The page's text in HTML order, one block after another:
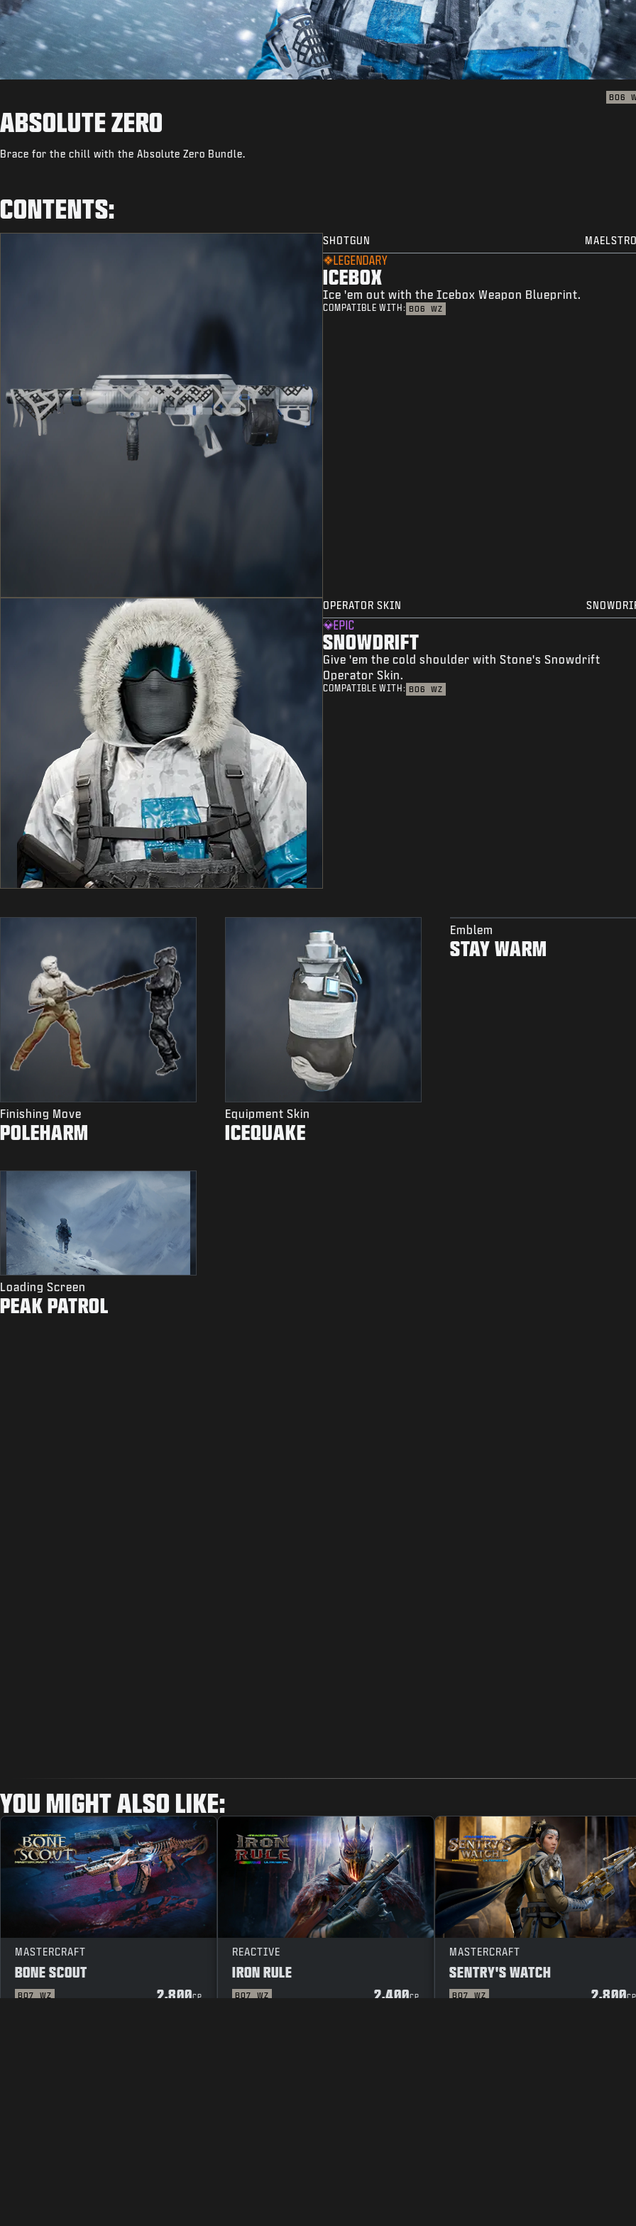
BO6
ABSOLUTE ZERO
Brace for the chill with the Absolute Zero Bundle.
CONTENTS:
SHOTGUN
LEGENDARY
ICEBOX
Ice 'em out with the Icebox Weapon Blueprint.
COMPATIBLE WITH: BO6 WZ
OPERATOR SKIN
EPIC
SNOWDRIFT
Give 'em the cold shoulder with Stone's Snowdrift
Operator Skin.
COMPATIBLE WITH: BO6 WZ
Finishing Move
POLEHARM
Equipment Skin
ICEQUAKE
Emblem
STAY WARM
Loading Screen
PEAK PATROL
YOU MIGHT ALSO LIKE:
MASTERCRAFT
BONE SCOUT
BO7 WZ 2,800CP
REACTIVE
IRON RULE
BO7 WZ 2,400CP
MASTERCRAFT
SENTRY'S WATCH
BO7 WZ 2,800CP